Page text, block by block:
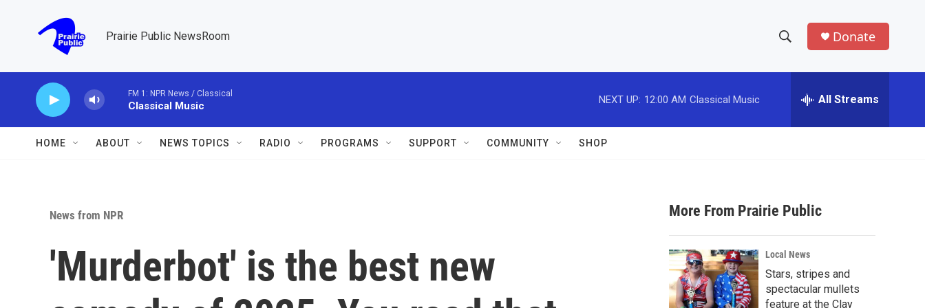
Prairie Public NewsRoom
h
w
a
r
c
h
e
h
Donate
FM 1: NPR News / Classical
Classical Music
NEXT UP: 12:00 AM Classical Music All Streams
HOME ABOUT NEWS TOPICS RADIO PROGRAMS SUPPORT COMMUNITY SHOP
News from NPR
'Murderbot' is the best new
More From Prairie Public
Local News
Stars, stripes and
spectacular mullets
feature at the Clay